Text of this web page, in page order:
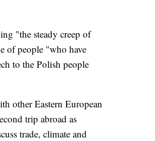
"the steady creep of
of people "who have
to the Polish people
other Eastern European
trip abroad as
trade, climate and